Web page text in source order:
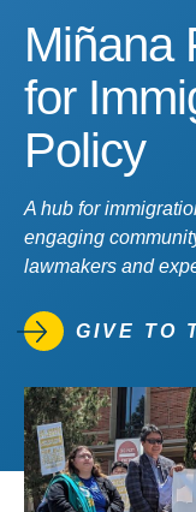
Miñana
for
Policy
A hub for
engaging
lawmakers and
GIVE TO